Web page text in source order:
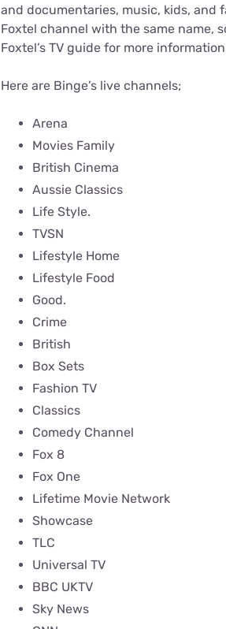
and documentaries, music, kids, and
Foxtel channel with the same name,
Foxtel’s TV guide for more
Here are Binge’s live channels;
Arena
Movies Family
British Cinema
Aussie Classics
Life Style.
TVSN
Lifestyle Home
Lifestyle Food
Good.
Crime
British
Box Sets
Fashion TV
Classics
Comedy Channel
Fox 8
Fox One
Lifetime Movie Network
Showcase
TLC
Universal TV
BBC UKTV
Sky News